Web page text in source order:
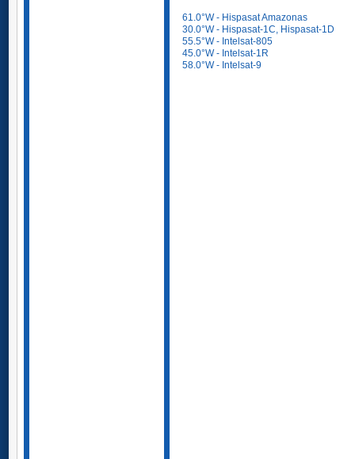
61.0°W - Hispasat Amazonas
30.0°W - Hispasat-1C, Hispasat-1D
55.5°W - Intelsat-805
45.0°W - Intelsat-1R
58.0°W - Intelsat-9